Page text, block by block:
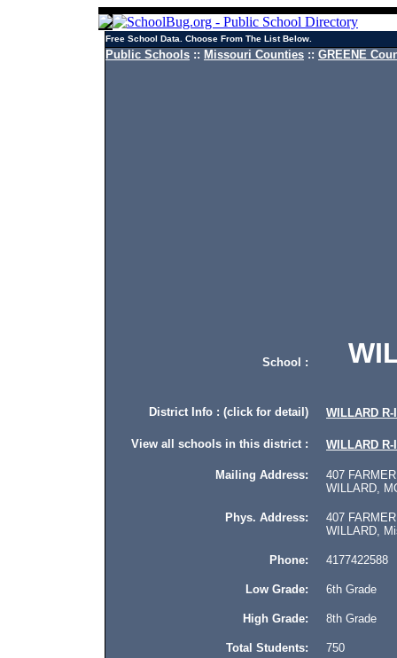
Free School Data. Choose From The List Below.
Public Schools :: Missouri Counties :: GREENE
School :
District Info : (click for detail) WILLARD R-
View all schools in this district : WILLARD R-
Mailing Address: 407 FARMER
WILLARD,
Phys. Address: 407 FARMER
WILLARD,
Phone: 4177422588
Low Grade: 6th Grade
High Grade: 8th Grade
Total Students: 750